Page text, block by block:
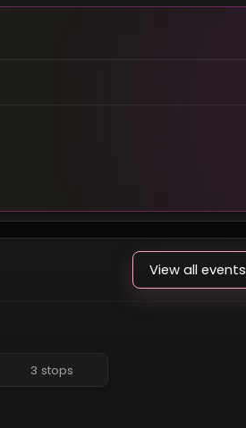
View all events
3 stops